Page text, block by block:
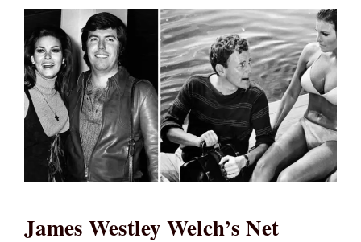
James Westley Welch’s Net